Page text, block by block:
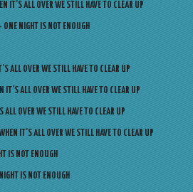
IT’S ALL OVER WE STILL HAVE TO CLEAR UP
ONE NIGHT IS NOT ENOUGH
ALL OVER WE STILL HAVE TO CLEAR UP
IT’S ALL OVER WE STILL HAVE TO CLEAR UP
ALL OVER WE STILL HAVE TO CLEAR UP
IT’S ALL OVER WE STILL HAVE TO CLEAR UP
IS NOT ENOUGH
IS NOT ENOUGH